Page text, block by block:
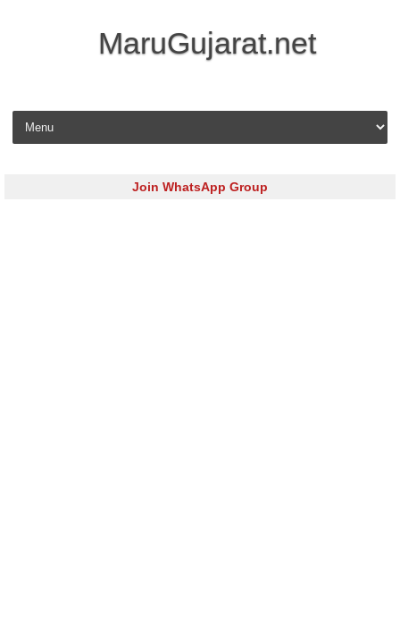
MaruGujarat.net
Skip to content
Join WhatsApp Group